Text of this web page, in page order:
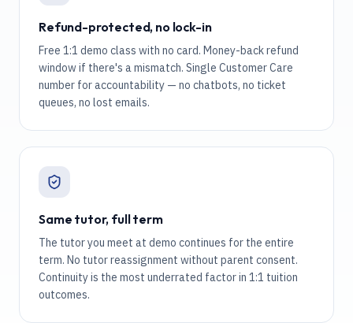
Refund-protected, no lock-in
Free 1:1 demo class with no card. Money-back refund
window if there's a mismatch. Single Customer Care
number for accountability — no chatbots, no ticket
queues, no lost emails.
Same tutor, full term
The tutor you meet at demo continues for the entire
term. No tutor reassignment without parent consent.
Continuity is the most underrated factor in 1:1 tuition
outcomes.